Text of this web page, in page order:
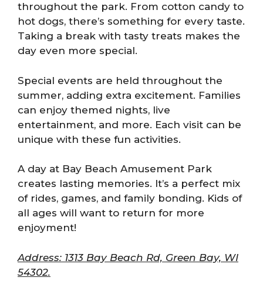
throughout the park. From cotton candy to
hot dogs, there’s something for every taste.
Taking a break with tasty treats makes the
day even more special.
Special events are held throughout the
summer, adding extra excitement. Families
can enjoy themed nights, live
entertainment, and more. Each visit can be
unique with these fun activities.
A day at Bay Beach Amusement Park
creates lasting memories. It’s a perfect mix
of rides, games, and family bonding. Kids of
all ages will want to return for more
enjoyment!
Address: 1313 Bay Beach Rd, Green Bay, WI
54302.